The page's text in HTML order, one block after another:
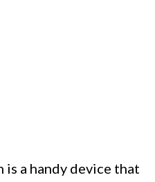
is a handy device that